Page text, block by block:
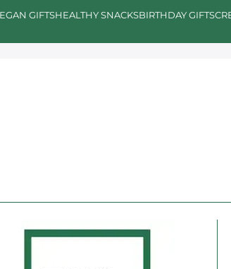
GIFTSHEALTHY SNACKSBIRTHDAY GIFTS